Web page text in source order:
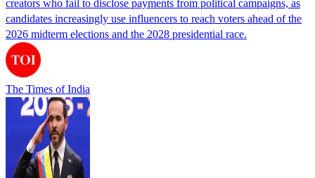
creators who fail to disclose payments from political campaigns, as
candidates increasingly use influencers to reach voters ahead of the
2026 midterm elections and the 2028 presidential race.
The Times of India